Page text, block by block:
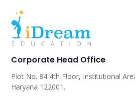
Corporate Head Office
Plot No. 84 4th Floor, Institutional
Haryana 122001.